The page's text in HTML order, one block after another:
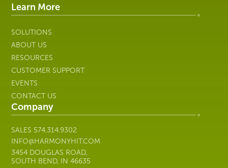
IT
Learn More
SOLUTIONS
ABOUT US
RESOURCES
CUSTOMER SUPPORT
EVENTS
CONTACT US
Company
SALES 574.314.9302
INFO@HARMONYHIT.COM
3454 DOUGLAS ROAD,
SOUTH BEND, IN 46635